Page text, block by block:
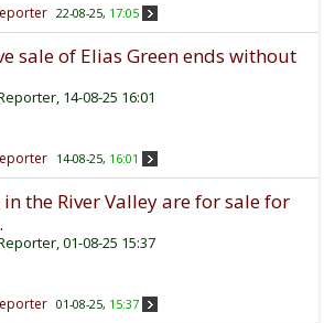
22-08-25, 17:05
sale of Elias Green ends without
, 14-08-25 16:01
14-08-25, 16:01
the River Valley are for sale for
, 01-08-25 15:37
01-08-25, 15:37